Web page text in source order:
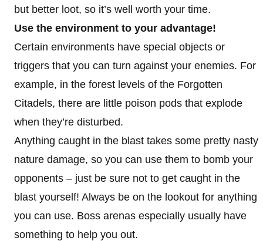
but better loot, so it’s well worth your time.
Use the environment to your advantage!
Certain environments have special objects or
triggers that you can turn against your enemies. For
example, in the forest levels of the Forgotten
Citadels, there are little poison pods that explode
when they’re disturbed.
Anything caught in the blast takes some pretty nasty
nature damage, so you can use them to bomb your
opponents – just be sure not to get caught in the
blast yourself! Always be on the lookout for anything
you can use. Boss arenas especially usually have
something to help you out.